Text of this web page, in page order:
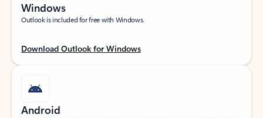
Windows
Outlook is included for free with Windows.
Download Outlook for Windows
Android